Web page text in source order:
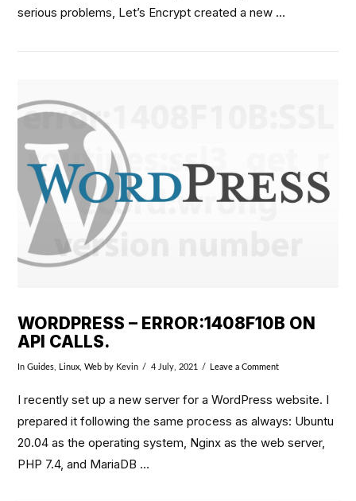
serious problems, Let’s Encrypt created a new …
WORDPRESS – ERROR:1408F10B ON
API CALLS.
InGuides Linux ,Web by Kevin 4 July, 2021 Leave a Comment
I recently set up a new server for a WordPress website. I
prepared it following the same process as always: Ubuntu
20.04 as the operating system, Nginx as the web server,
PHP 7.4, and MariaDB …